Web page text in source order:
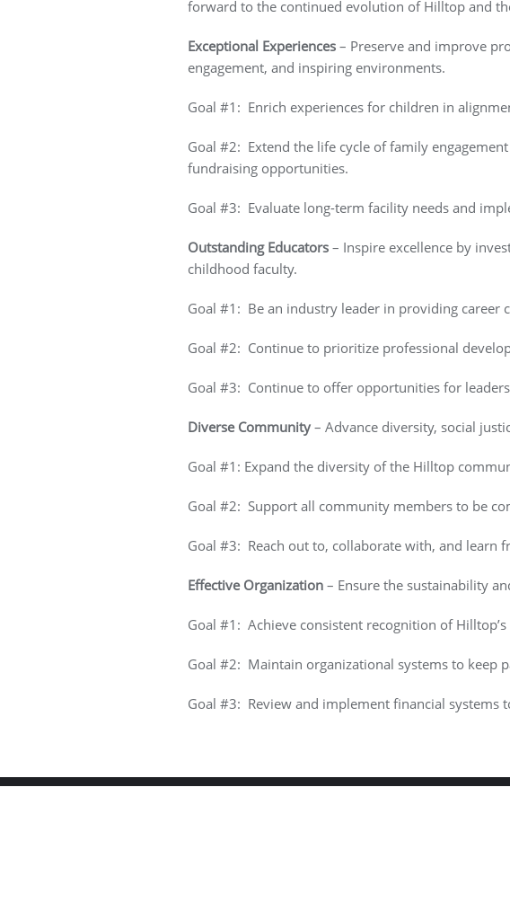
forward to the continued evolution of Hilltop and
Exceptional Experiences– Preserve and improve
engagement, and inspiring environments.
Goal #1: Enrich experiences for children in
Goal #2: Extend the life cycle of family
fundraising opportunities.
Goal #3: Evaluate long-term facility needs and
Outstanding Educators– Inspire excellence by
childhood faculty.
Goal #1: Be an industry leader in providing career
Goal #2: Continue to prioritize professional
Goal #3: Continue to offer opportunities for
Diverse Community– Advance diversity, social
Goal #1: Expand the diversity of the Hilltop
Goal #2: Support all community members to be
Goal #3: Reach out to, collaborate with, and learn
Effective Organization– Ensure the sustainability
Goal #1: Achieve consistent recognition of
Goal #2: Maintain organizational systems to keep
Goal #3: Review and implement financial systems